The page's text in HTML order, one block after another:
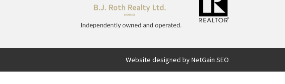
Website designed by NetGain SEO